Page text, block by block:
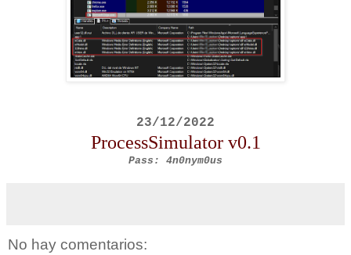
23/12/2022
ProcessSimulatorv0.1
Pass: 4n0nym0us
No hay comentarios: